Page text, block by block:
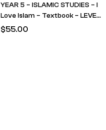
YEAR 5 – ISLAMIC STUDIES – I
Love Islam – Textbook – LEVEL
4
$55.00